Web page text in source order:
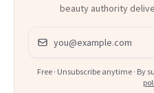
beauty authority
Email address
Free · Unsubscribe anytime · By